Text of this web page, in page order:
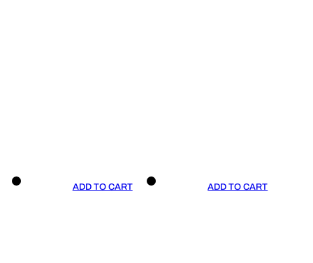
ADD TO CART ADD TO CART